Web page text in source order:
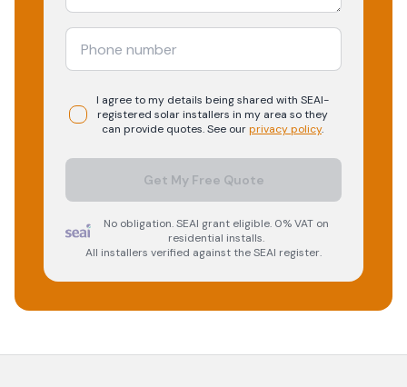
I agree to my details being shared with SEAI-
registered solarinstallers in my area so they
can provide quotes. See ourprivacy policy.
Get My Free Quote
No obligation. SEAI grant eligible. 0% VAT on
residential installs.
All installers verified against the SEAI register.